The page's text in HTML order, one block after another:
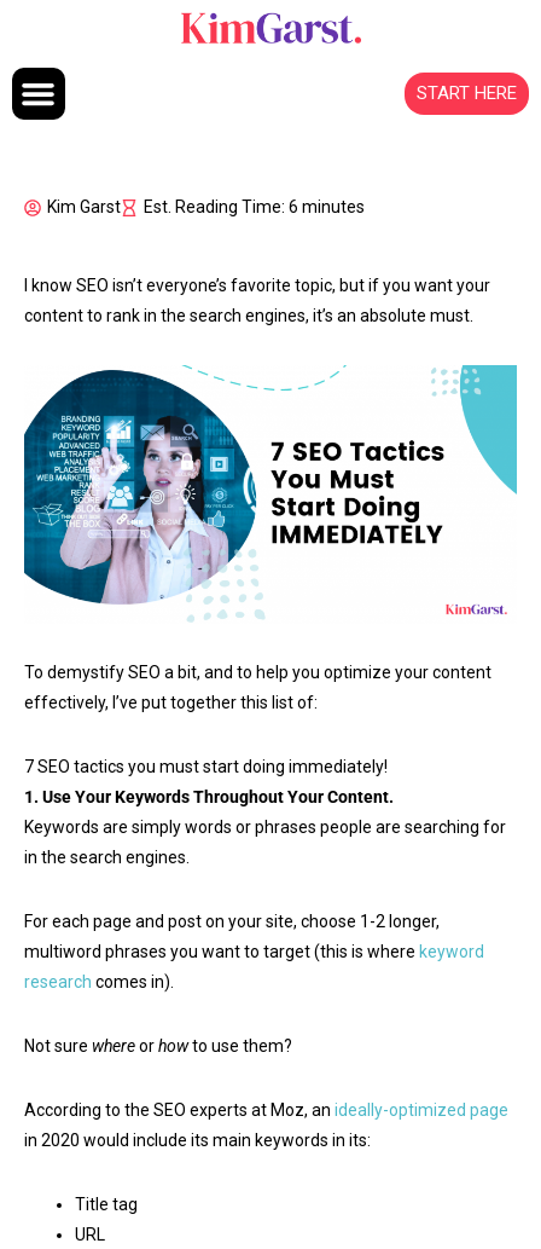
START HERE
Kim Garst Est. Reading Time: 6 minutes
I know SEO isn’t everyone’s favorite topic, but if you want your
content to rank in the search engines, it’s an absolute must.
To demystify SEO a bit, and to help you optimize your content
effectively, I’ve put together this list of:
7 SEO tactics you must start doing immediately!
1. Use Your Keywords Throughout Your Content.
Keywords are simply words or phrases people are searching for
in the search engines.
For each page and post on your site, choose 1-2 longer,
multiword phrases you want to target (this is where keyword
research comes in).
Not sure whereorhowto use them?
According to the SEO experts at Moz, an ideally-optimized page
in 2020 would include its main keywords in its:
Title tag
URL